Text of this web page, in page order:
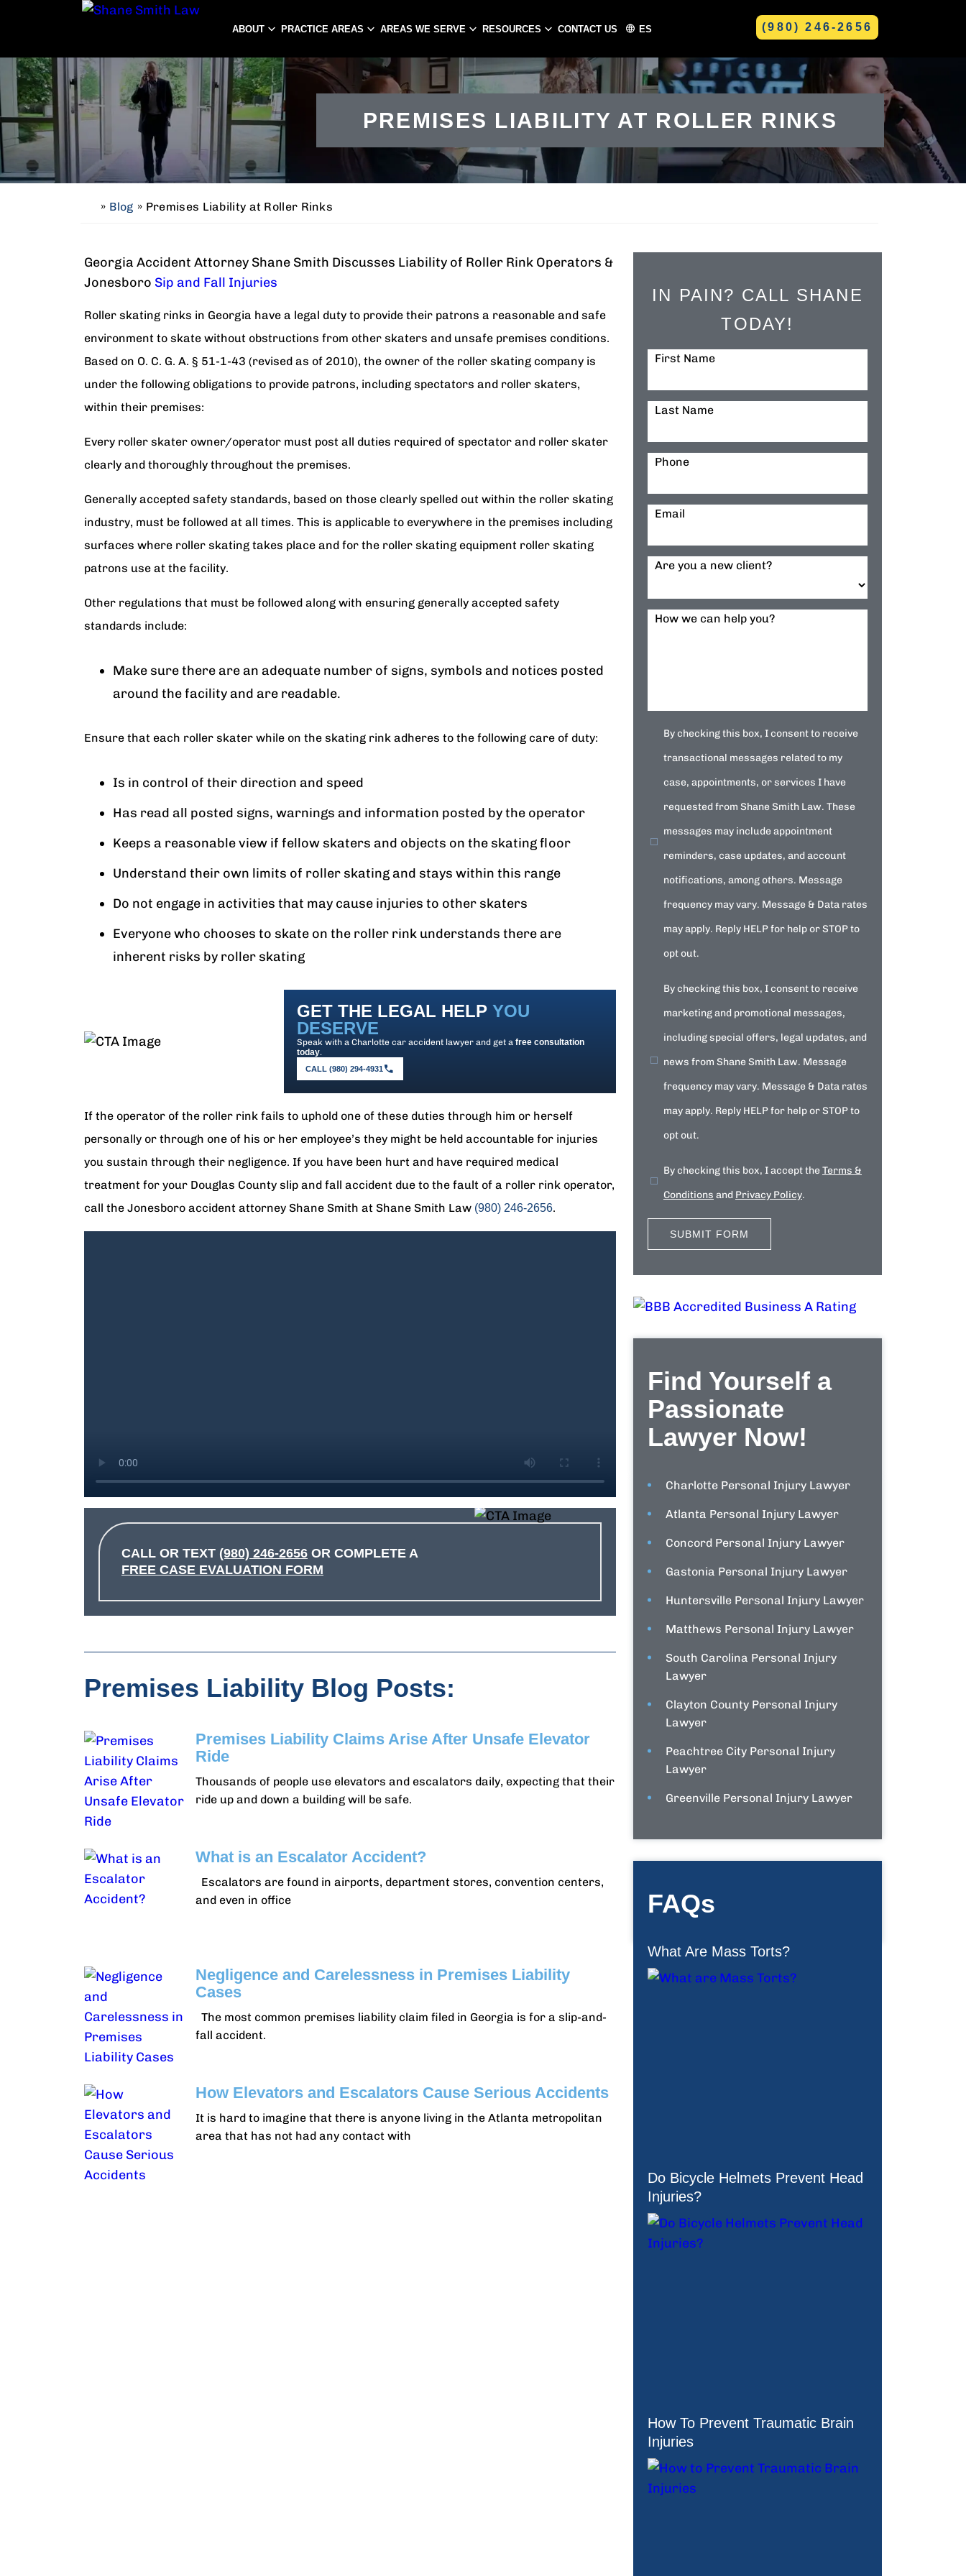
ABOUT PRACTICE AREAS AREAS WE SERVE
PEACHTREE CITY GASTONIA
CONCORD
HUNTERSVILLE
RESOURCES CONTACT US ES (980) 246-2656
PREMISES LIABILITY AT ROLLER RINKS
e
» Blog » Premises Liability at Roller Rinks
Georgia Accident Attorney Shane Smith Discusses Liability of Roller Rink Operators &
Jonesboro Sip and Fall Injuries
Roller skating rinks in Georgia have a legal duty to provide their patrons a reasonable and safe
environment to skate without obstructions from other skaters and unsafe premises conditions.
Based on O. C. G. A. § 51-1-43 (revised as of 2010), the owner of the roller skating company is
under the following obligations to provide patrons, including spectators and roller skaters,
within their premises:
Every roller skater owner/operator must post all duties required of spectator and roller skater
clearly and thoroughly throughout the premises.
Generally accepted safety standards, based on those clearly spelled out within the roller skating
industry, must be followed at all times. This is applicable to everywhere in the premises including
surfaces where roller skating takes place and for the roller skating equipment roller skating
patrons use at the facility.
Other regulations that must be followed along with ensuring generally accepted safety
standards include:
Make sure there are an adequate number of signs, symbols and notices posted
around the facility and are readable.
Ensure that each roller skater while on the skating rink adheres to the following care of duty:
Is in control of their direction and speed
Has read all posted signs, warnings and information posted by the operator
Keeps a reasonable view if fellow skaters and objects on the skating floor
Understand their own limits of roller skating and stays within this range
Do not engage in activities that may cause injuries to other skaters
Everyone who chooses to skate on the roller rink understands there are
inherent risks by roller skating
GET THE LEGAL HELP YOU
DESERVE
Speak with a Charlotte car accident lawyer and get a free consultation
today.
CALL (980) 294-4931
If the operator of the roller rink fails to uphold one of these duties through him or herself
personally or through one of his or her employee’s they might be held accountable for injuries
you sustain through their negligence. If you have been hurt and have required medical
treatment for your Douglas County slip and fall accident due to the fault of a roller rink operator,
call the Jonesboro accident attorney Shane Smith at Shane Smith Law (980) 246-2656.
CALL OR TEXT (980) 246-2656 OR COMPLETE A
FREE CASE EVALUATION FORM
Premises Liability Blog Posts:
Premises Liability Claims Arise After Unsafe Elevator
Ride
Thousands of people use elevators and escalators daily, expecting that their
ride up and down a building will be safe.
What is an Escalator Accident?
Escalators are found in airports, department stores, convention centers,
and even in office
Negligence and Carelessness in Premises Liability
Cases
The most common premises liability claim filed in Georgia is for a slip-and-
fall accident.
How Elevators and Escalators Cause Serious Accidents
It is hard to imagine that there is anyone living in the Atlanta metropolitan
area that has not had any contact with
IN PAIN? CALL SHANE
TODAY!
First Name
Last Name
Phone
Email
Are you a new client?
How we can help you?
By checking this box, I consent to receive
transactional messages related to my
case, appointments, or services I have
requested from Shane Smith Law. These
messages may include appointment
reminders, case updates, and account
notifications, among others. Message
frequency may vary. Message & Data rates
may apply. Reply HELP for help or STOP to
opt out.
By checking this box, I consent to receive
marketing and promotional messages,
including special offers, legal updates, and
news from Shane Smith Law. Message
frequency may vary. Message & Data rates
may apply. Reply HELP for help or STOP to
opt out.
By checking this box, I accept theTerms &
Conditions and Privacy Policy.
Find Yourself a
Passionate
Lawyer Now!
Charlotte Personal Injury Lawyer
Atlanta Personal Injury Lawyer
Concord Personal Injury Lawyer
Gastonia Personal Injury Lawyer
Huntersville Personal Injury Lawyer
Matthews Personal Injury Lawyer
South Carolina Personal Injury
Lawyer
Clayton County Personal Injury
Lawyer
Peachtree City Personal Injury
Lawyer
Greenville Personal Injury Lawyer
FAQs
What Are Mass Torts?
Do Bicycle Helmets Prevent Head
Injuries?
How To Prevent Traumatic Brain
Injuries